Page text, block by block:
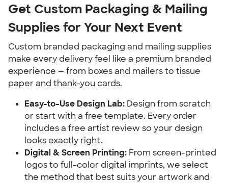
Get Custom Packaging & Mailing
Supplies for Your Next Event
Custom branded packaging and mailing supplies
make every delivery feel like a premium branded
experience — from boxes and mailers to tissue
paper and thank-you cards.
Easy-to-Use Design Lab: Design from scratch
or start with a free template. Every order
includes a free artist review so your design
looks exactly right.
Digital & Screen Printing: From screen-printed
logos to full-color digital imprints, we select
the method that best suits your artwork and